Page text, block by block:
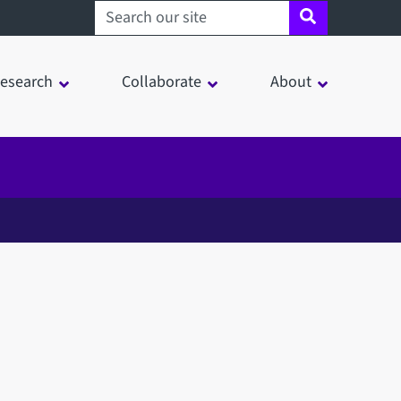
Search sheffield.ac.uk
Collaborate About